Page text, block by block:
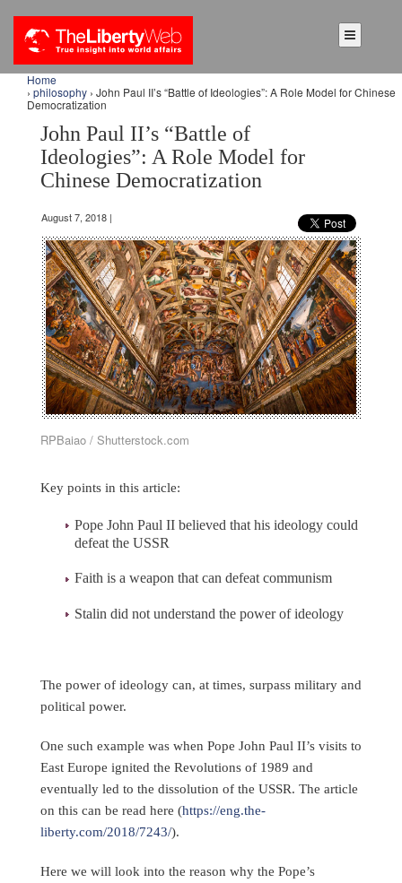
Home
› philosophy › John Paul II’s “Battle of Ideologies”: A Role Model for Chinese
Democratization
John Paul II’s “Battle of
Ideologies”: A Role Model for
Chinese Democratization
August 7, 2018 |
RPBaiao / Shutterstock.com
Key points in this article:
Pope John Paul II believed that his ideology could
defeat the USSR
Faith is a weapon that can defeat communism
Stalin did not understand the power of ideology
The power of ideology can, at times, surpass military and
political power.
One such example was when Pope John Paul II’s visits to
East Europe ignited the Revolutions of 1989 and
eventually led to the dissolution of the USSR. The article
on this can be read here (https://eng.the-
liberty.com/2018/7243/).
Here we will look into the reason why the Pope’s